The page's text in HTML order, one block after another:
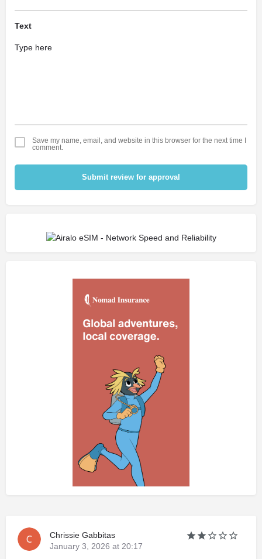
Text
Save my name, email, and website in this browser for the next time I
comment.
Submit review for approval
Chrissie Gabbitas
January 3, 2026 at 20:17